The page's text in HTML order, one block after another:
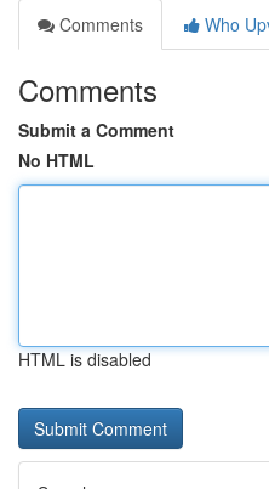
Comments
Who
Comments
Submit a Comment
No HTML
HTML is disabled